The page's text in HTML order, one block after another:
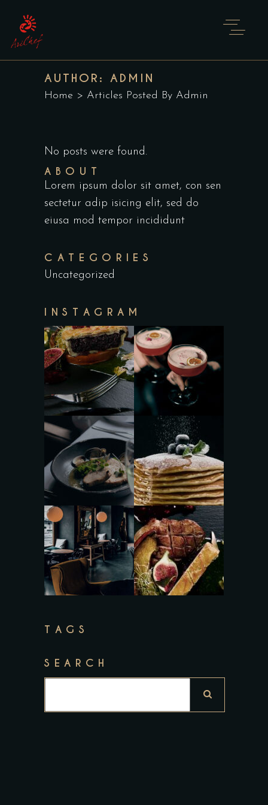
AUTHOR: ADMIN
Home > Articles Posted By Admin
No posts were found.
ABOUT
Lorem ipsum dolor sit amet, con sen
sectetur adip isicing elit, sed do
eiusa mod tempor incididunt
CATEGORIES
Uncategorized
INSTAGRAM
TAGS
SEARCH